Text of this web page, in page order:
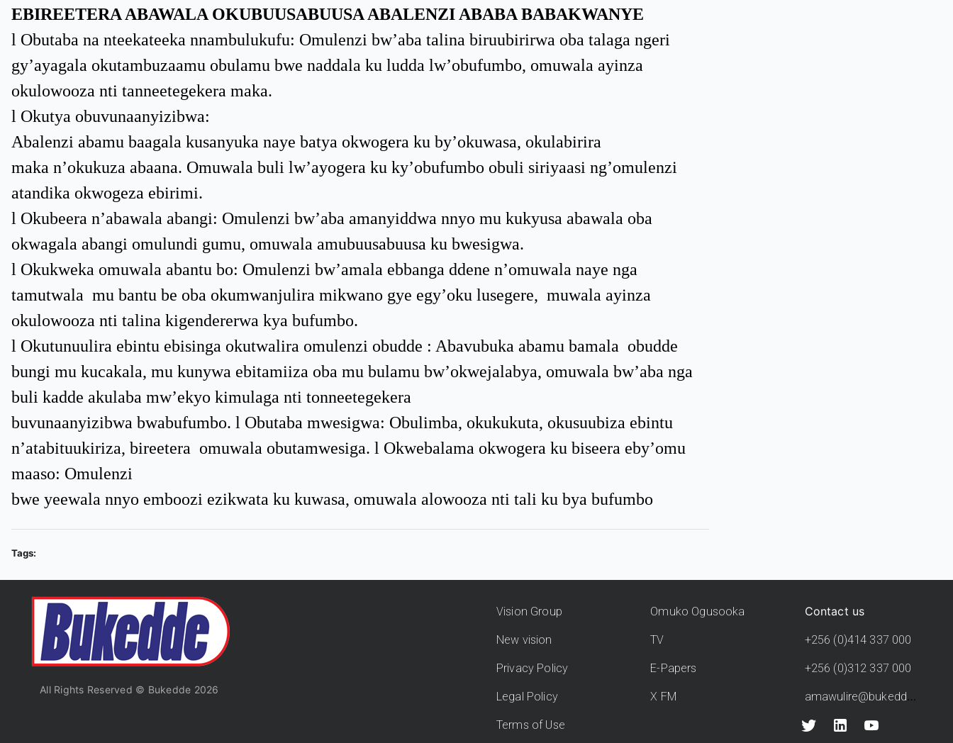
EBIREETERA ABAWALA OKUBUUSABUUSA ABALENZI ABABA BABAKWANYE
l Obutaba na nteekateeka nnambulukufu: Omulenzi bw’aba talina biruubirirwa oba talaga ngeri
gy’ayagala okutambuzaamu obulamu bwe naddala ku ludda lw’obufumbo, omuwala ayinza
okulowooza nti tanneetegekera maka.
l Okutya obuvunaanyizibwa:
Abalenzi abamu baagala kusanyuka naye batya okwogera ku by’okuwasa, okulabirira
maka n’okukuza abaana. Omuwala buli lw’ayogera ku ky’obufumbo obuli siriyaasi ng’omulenzi
atandika okwogeza ebirimi.
l Okubeera n’abawala abangi: Omulenzi bw’aba amanyiddwa nnyo mu kukyusa abawala oba
okwagala abangi omulundi gumu, omuwala amubuusabuusa ku bwesigwa.
l Okukweka omuwala abantu bo: Omulenzi bw’amala ebbanga ddene n’omuwala naye nga
tamutwala mu bantu be oba okumwanjulira mikwano gye egy’oku lusegere, muwala ayinza
okulowooza nti talina kigendererwa kya bufumbo.
l Okutunuulira ebintu ebisinga okutwalira omulenzi obudde : Abavubuka abamu bamala obudde
bungi mu kucakala, mu kunywa ebitamiiza oba mu bulamu bw’okwejalabya, omuwala bw’aba nga
buli kadde akulaba mw’ekyo kimulaga nti tonneetegekera
buvunaanyizibwa bwabufumbo. l Obutaba mwesigwa: Obulimba, okukukuta, okusuubiza ebintu
n’atabituukiriza, bireetera omuwala obutamwesiga. l Okwebalama okwogera ku biseera eby’omu
maaso: Omulenzi
bwe yeewala nnyo emboozi ezikwata ku kuwasa, omuwala alowooza nti tali ku bya bufumbo
Tags:
All Rights Reserved © Bukedde 2026
Vision Group
New vision
Privacy Policy
Legal Policy
Terms of Use
Omuko Ogusooka
TV
E-Papers
X FM
Contact us
+256 (0)414 337 000
+256 (0)312 337 000
amawulire@bukedde.co.ug